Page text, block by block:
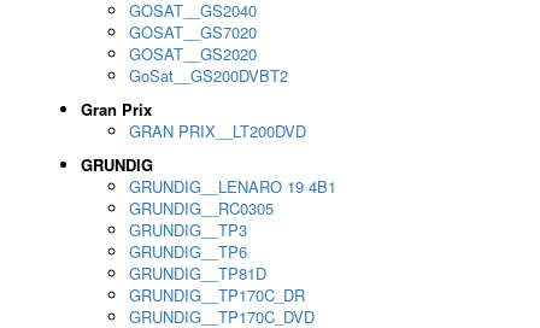
GOSAT__GS2040
GOSAT__GS7020
GOSAT__GS2020
GoSat__GS200DVBT2
Gran Prix
GRAN PRIX__LT200DVD
GRUNDIG
GRUNDIG__LENARO 19 4B1
GRUNDIG__RC0305
GRUNDIG__TP3
GRUNDIG__TP6
GRUNDIG__TP81D
GRUNDIG__TP170C_DR
GRUNDIG__TP170C_DVD